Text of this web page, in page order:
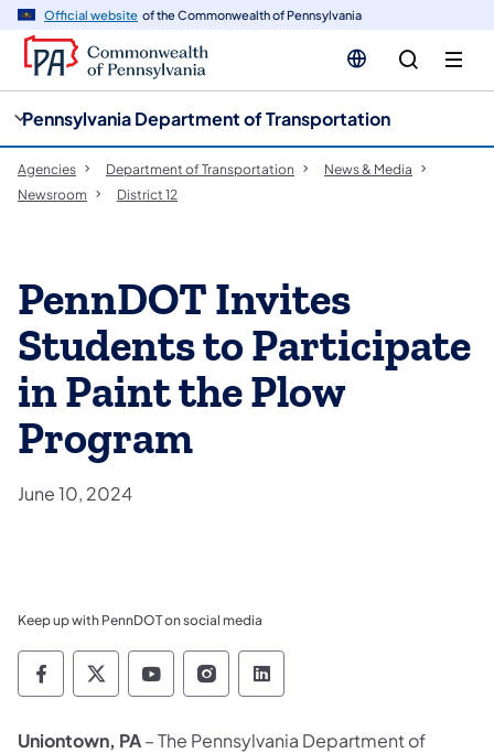
Official website of the Commonwealth of Pennsylvania
Pennsylvania Department of Transportation
Agencies Department of Transportation
News & Media
Newsroom
District 12
PennDOT Invites
Students to Participate
in Paint the Plow
Program
June 10, 2024
Keep up with PennDOT on social media
Pennsylvania Department of Transportation
Pennsylvania Department of
Pennsylvania Department of
Pennsylvania Department
Pennsylvania
​Uniontown, PA– The Pennsylvania Department of